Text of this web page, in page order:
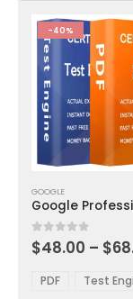
product
page
-40%
product
has
multiple
variants.
options
GOOGLE
0out of 5
$48.00 – $
PDF Test